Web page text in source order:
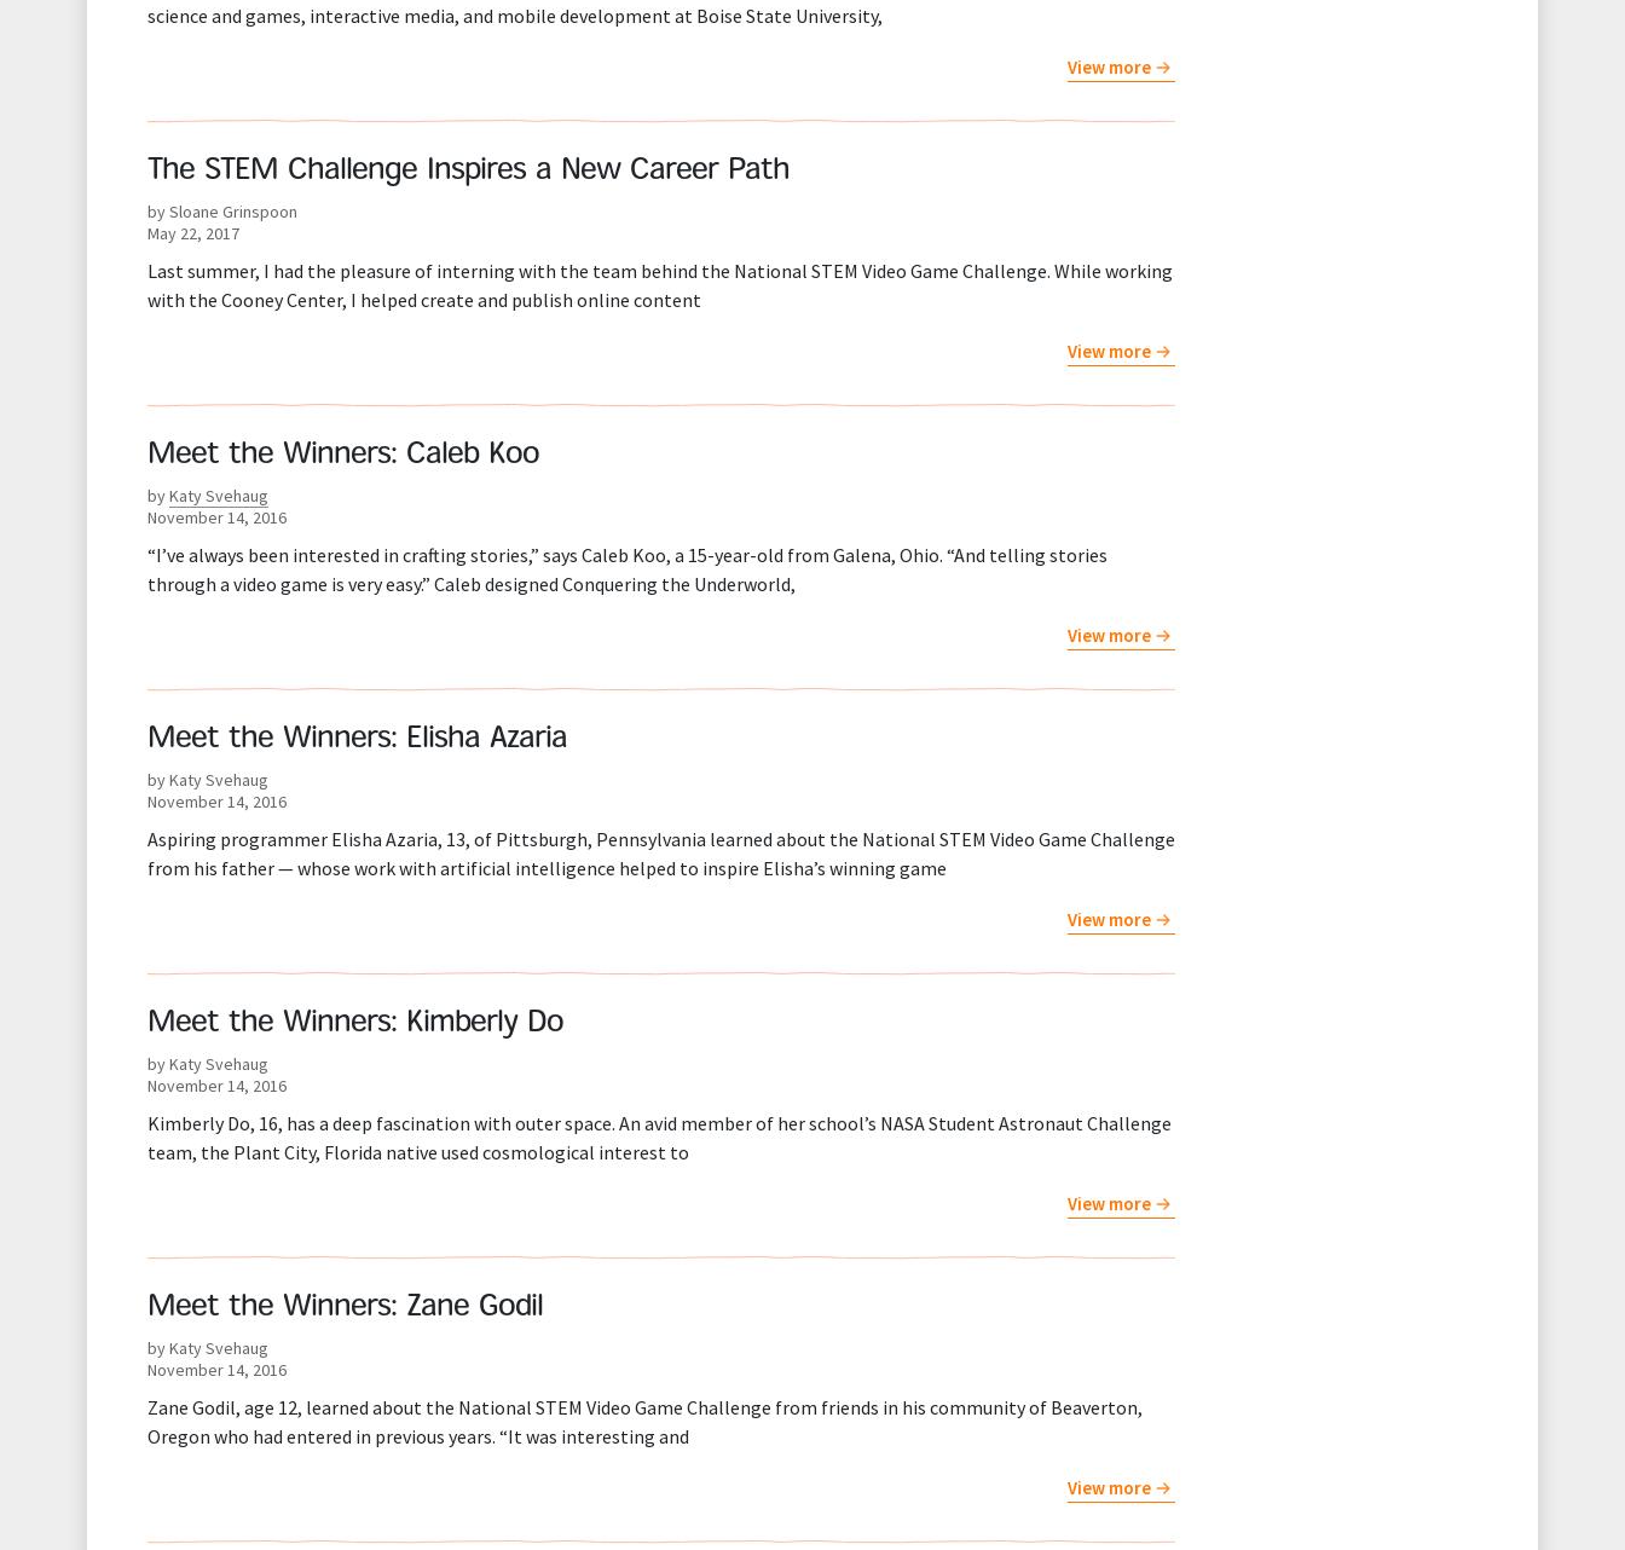
science and games, interactive media, and mobile development at Boise State University,
View more
The STEM Challenge Inspires a New Career Path
by Sloane Grinspoon
May 22, 2017
Last summer, I had the pleasure of interning with the team behind the National STEM Video Game Challenge. While working
with the Cooney Center, I helped create and publish online content
View more
Meet the Winners: Caleb Koo
byKaty Svehaug
November 14, 2016
“I’ve always been interested in crafting stories,” says Caleb Koo, a 15-year-old from Galena, Ohio. “And telling stories
through a video game is very easy.” Caleb designed Conquering the Underworld,
View more
Meet the Winners: Elisha Azaria
by Katy Svehaug
November 14, 2016
Aspiring programmer Elisha Azaria, 13, of Pittsburgh, Pennsylvania learned about the National STEM Video Game Challenge
from his father — whose work with artificial intelligence helped to inspire Elisha’s winning game
View more
Meet the Winners: Kimberly Do
by Katy Svehaug
November 14, 2016
Kimberly Do, 16, has a deep fascination with outer space. An avid member of her school’s NASA Student Astronaut Challenge
team, the Plant City, Florida native used cosmological interest to
View more
Meet the Winners: Zane Godil
by Katy Svehaug
November 14, 2016
Zane Godil, age 12, learned about the National STEM Video Game Challenge from friends in his community of Beaverton,
Oregon who had entered in previous years. “It was interesting and
View more